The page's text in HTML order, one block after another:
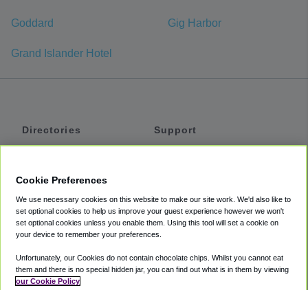
Goddard Gig Harbor
Grand Islander Hotel
Directories
Private Cars
Coupons
Support
Accessibility
Terms
Cookie Policy
Cookie Preferences
We use necessary cookies on this website to make our site work. We'd also like to
set optional cookies to help us improve your guest experience however we won't
set optional cookies unless you enable them. Using this tool will set a cookie on
your device to remember your preferences.
Unfortunately, our Cookies do not contain chocolate chips. Whilst you cannot eat
them and there is no special hidden jar, you can find out what is in them by viewing
our Cookie Policy